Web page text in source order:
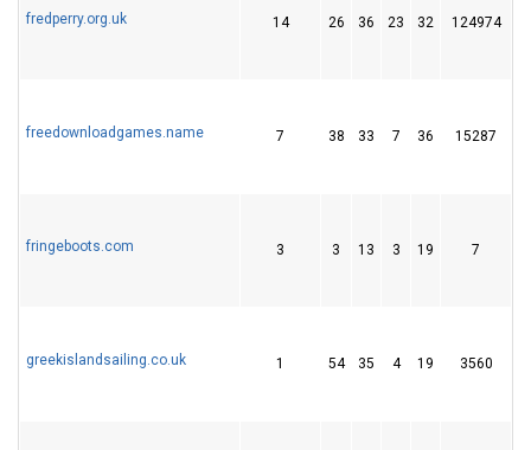
fredperry.org.uk 14 26 36 23 32 124974
freedownloadgames.name 7 38 33 7 36 15287
fringeboots.com 3 3 13 3 19 7
greekislandsailing.co.uk 1 54 35 4 19 3560